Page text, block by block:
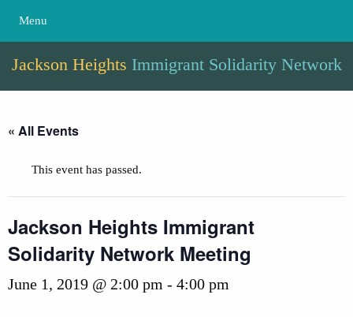
Menu
Jackson Heights Immigrant Solidarity Network
« All Events
This event has passed.
Jackson Heights Immigrant
Solidarity Network Meeting
June 1, 2019 @ 2:00 pm - 4:00 pm